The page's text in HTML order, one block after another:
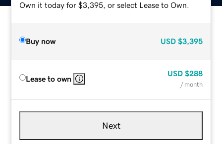
Own it today for $3,395, or select Lease to Own.
Buy now USD $3,395
Lease to own
USD $288
/ month
Next